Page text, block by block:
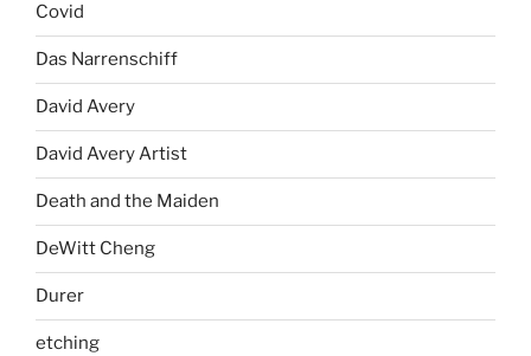
Covid
Das Narrenschiff
David Avery
David Avery Artist
Death and the Maiden
DeWitt Cheng
Durer
etching